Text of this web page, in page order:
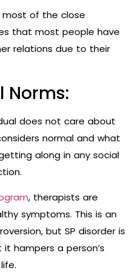
most of the close
that most people have
relations due to their
Norms:
does not care about
normal and what
along in any social
, therapists are
symptoms. This is an
but SP disorder is
hampers a person’s